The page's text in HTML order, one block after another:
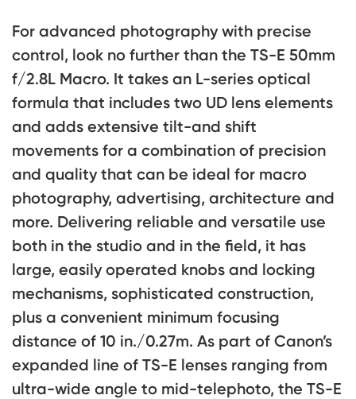
For advanced photography with precise
control, look no further than the TS-E 50mm
f/2.8L Macro. It takes an L-series optical
formula that includes two UD lens elements
and adds extensive tilt-and shift
movements for a combination of precision
and quality that can be ideal for macro
photography, advertising, architecture and
more. Delivering reliable and versatile use
both in the studio and in the field, it has
large, easily operated knobs and locking
mechanisms, sophisticated construction,
plus a convenient minimum focusing
distance of 10 in./0.27m. As part of Canon’s
expanded line of TS-E lenses ranging from
ultra-wide angle to mid-telephoto, the TS-E